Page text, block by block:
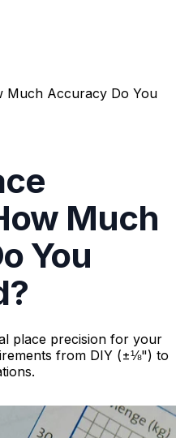
Much Accuracy Do You
Much
You
place precision for your
from DIY (±⅛") to